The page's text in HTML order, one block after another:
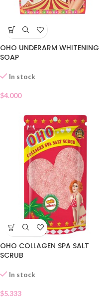
OHO UNDERARM WHITENING
SOAP
In stock
$4.000
OHO COLLAGEN SPA SALT
SCRUB
In stock
$5.333